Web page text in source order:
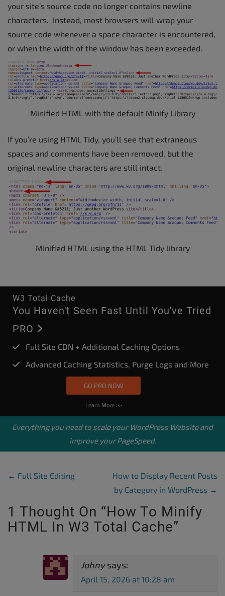
your site’s source code no longer contains newline
characters. Instead, most browsers will wrap your
source code whenever a space character is encountered,
or when the width of the window has been exceeded.
Minified HTML with the default Minify Library
If you’re using HTML Tidy, you’ll see that extraneous
spaces and comments have been removed, but the
original newline characters are still intact.
Minified HTML using the HTML Tidy library
W3 Total Cache
You Haven't Seen Fast Until You've Tried
PRO
Full Site CDN + Additional Caching Options
Advanced Caching Statistics, Purge Logs and More
GO PRO NOW
Learn More >>
Everything you need to scale yourWordPress Websiteand
improve your PageSpeed.
Post Navigation
← Full Site Editing
How to Display Recent Posts
by Category in WordPress →
1 Thought On “How To Minify
HTML In W3 Total Cache”
Johny says:
April 15, 2026 at 10:28 am